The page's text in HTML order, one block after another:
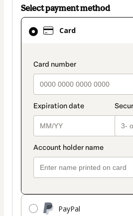
Select payment method
Card
PayPal
Card
selected
method